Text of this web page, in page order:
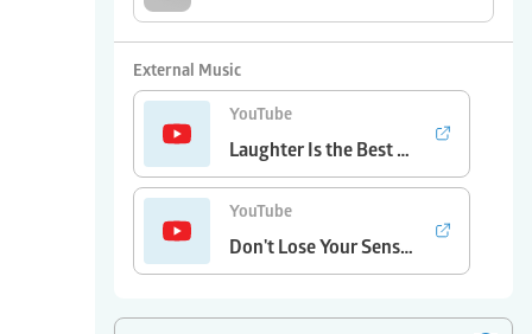
Sharing is Caring
External Music
YouTube
Laughter Is the Best Medicine - Mairk and Cat Southall
YouTube
Don't Lose Your Sense of Humor - Jimmy Durante